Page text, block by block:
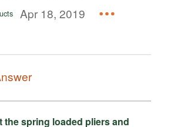
Apr 18, 2019
the spring loaded pliers and